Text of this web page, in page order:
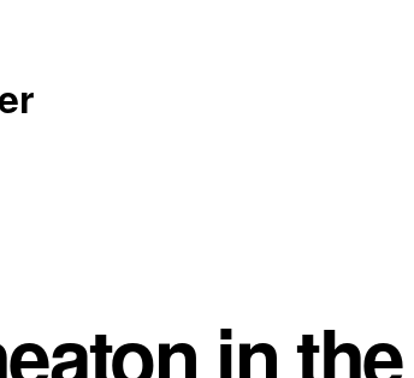
in the